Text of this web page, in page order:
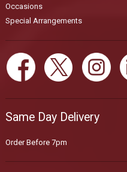
Occasions
Special Arrangements
Same Day Delivery
Order Before 7pm